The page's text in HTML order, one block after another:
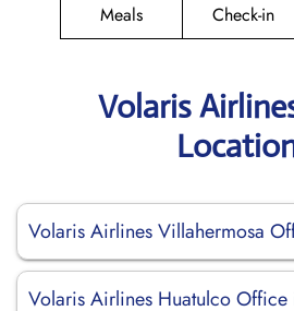
Meals
Check-in
Volaris
Volaris Airlines Villahermosa
Volaris Airlines Huatulco